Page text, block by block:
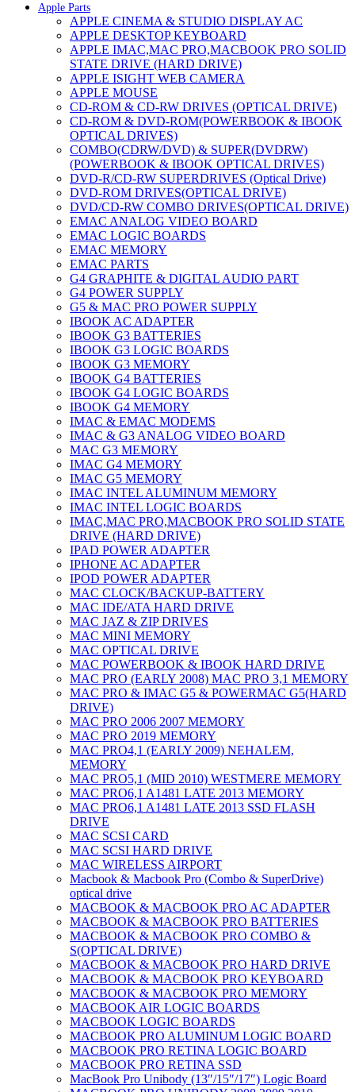
Apple Parts
APPLE CINEMA & STUDIO DISPLAY AC
APPLE DESKTOP KEYBOARD
APPLE IMAC,MAC PRO,MACBOOK PRO SOLID
STATE DRIVE (HARD DRIVE)
APPLE ISIGHT WEB CAMERA
APPLE MOUSE
CD-ROM & CD-RW DRIVES (OPTICAL DRIVE)
CD-ROM & DVD-ROM(POWERBOOK & IBOOK
OPTICAL DRIVES)
COMBO(CDRW/DVD) & SUPER(DVDRW)
(POWERBOOK & IBOOK OPTICAL DRIVES)
DVD-R/CD-RW SUPERDRIVES (Optical Drive)
DVD-ROM DRIVES(OPTICAL DRIVE)
DVD/CD-RW COMBO DRIVES(OPTICAL DRIVE)
EMAC ANALOG VIDEO BOARD
EMAC LOGIC BOARDS
EMAC MEMORY
EMAC PARTS
G4 GRAPHITE & DIGITAL AUDIO PART
G4 POWER SUPPLY
G5 & MAC PRO POWER SUPPLY
IBOOK AC ADAPTER
IBOOK G3 BATTERIES
IBOOK G3 LOGIC BOARDS
IBOOK G3 MEMORY
IBOOK G4 BATTERIES
IBOOK G4 LOGIC BOARDS
IBOOK G4 MEMORY
IMAC & EMAC MODEMS
IMAC & G3 ANALOG VIDEO BOARD
MAC G3 MEMORY
IMAC G4 MEMORY
IMAC G5 MEMORY
IMAC INTEL ALUMINUM MEMORY
IMAC INTEL LOGIC BOARDS
IMAC,MAC PRO,MACBOOK PRO SOLID STATE
DRIVE (HARD DRIVE)
IPAD POWER ADAPTER
IPHONE AC ADAPTER
IPOD POWER ADAPTER
MAC CLOCK/BACKUP-BATTERY
MAC IDE/ATA HARD DRIVE
MAC JAZ & ZIP DRIVES
MAC MINI MEMORY
MAC OPTICAL DRIVE
MAC POWERBOOK & IBOOK HARD DRIVE
MAC PRO (EARLY 2008) MAC PRO 3,1 MEMORY
MAC PRO & IMAC G5 & POWERMAC G5(HARD
DRIVE)
MAC PRO 2006 2007 MEMORY
MAC PRO 2019 MEMORY
MAC PRO4,1 (EARLY 2009) NEHALEM,
MEMORY
MAC PRO5,1 (MID 2010) WESTMERE MEMORY
MAC PRO6,1 A1481 LATE 2013 MEMORY
MAC PRO6,1 A1481 LATE 2013 SSD FLASH
DRIVE
MAC SCSI CARD
MAC SCSI HARD DRIVE
MAC WIRELESS AIRPORT
Macbook & Macbook Pro (Combo & SuperDrive)
optical drive
MACBOOK & MACBOOK PRO AC ADAPTER
MACBOOK & MACBOOK PRO BATTERIES
MACBOOK & MACBOOK PRO COMBO &
S(OPTICAL DRIVE)
MACBOOK & MACBOOK PRO HARD DRIVE
MACBOOK & MACBOOK PRO KEYBOARD
MACBOOK & MACBOOK PRO MEMORY
MACBOOK AIR LOGIC BOARDS
MACBOOK LOGIC BOARDS
MACBOOK PRO ALUMINUM LOGIC BOARD
MACBOOK PRO RETINA LOGIC BOARD
MACBOOK PRO RETINA SSD
MacBook Pro Unibody (13″/15″/17″) Logic Board